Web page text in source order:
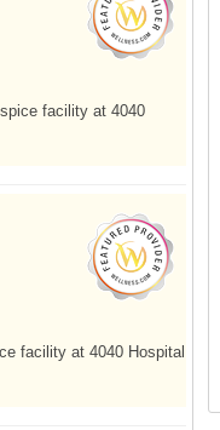
facility at 4040
facility at 4040 Hospital